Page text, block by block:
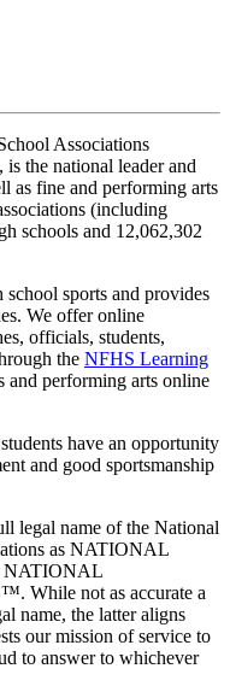
Associations
the national leader and
as fine and performing arts
(including
schools and 12,062,302
sports and provides
We offer online
officials, students,
the NFHS Learning
and performing arts online
have an opportunity
and good sportsmanship
legal name of the National
as NATIONAL
While not as accurate a
name, the latter aligns
our mission of service to
to answer to whichever